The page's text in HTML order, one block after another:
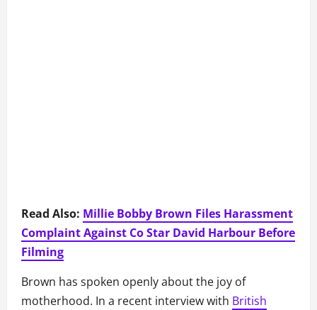
Read Also: Millie Bobby Brown Files Harassment
Complaint Against Co Star David Harbour Before
Filming
Brown has spoken openly about the joy of
motherhood. In a recent interview with British